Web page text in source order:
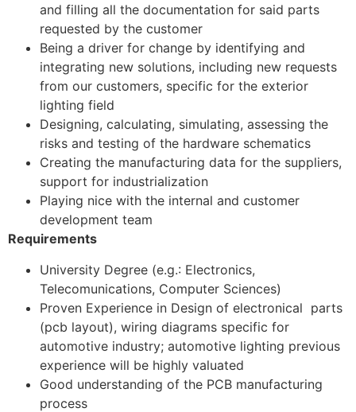
and filling all the documentation for said parts
requested by the customer
Being a driver for change by identifying and
integrating new solutions, including new requests
from our customers, specific for the exterior
lighting field
Designing, calculating, simulating, assessing the
risks and testing of the hardware schematics
Creating the manufacturing data for the suppliers,
support for industrialization
Playing nice with the internal and customer
development team
Requirements
University Degree (e.g.: Electronics,
Telecomunications, Computer Sciences)
Proven Experience in Design of electronical parts
(pcb layout), wiring diagrams specific for
automotive industry; automotive lighting previous
experience will be highly valuated
Good understanding of the PCB manufacturing
process